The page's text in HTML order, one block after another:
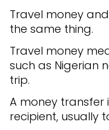
Travel money
the same thing.
Travel money
such as Nigerian
trip.
A money transfer
recipient, usually